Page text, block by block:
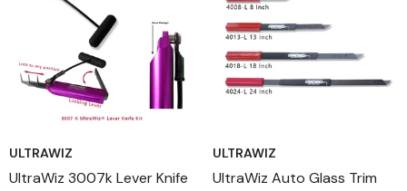
ULTRAWIZ
UltraWiz 3007k Lever Knife
ULTRAWIZ
UltraWiz Auto Glass Trim